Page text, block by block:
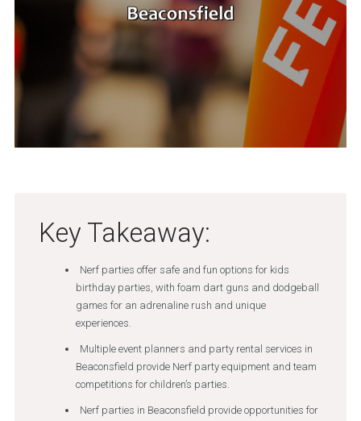
Key Takeaway:
Nerf parties offer safe and fun options for kids
birthday parties, with foam dart guns and dodgeball
games for an adrenaline rush and unique
experiences.
Multiple event planners and party rental services in
Beaconsfield provide Nerf party equipment and team
competitions for children’s parties.
Nerf parties in Beaconsfield provide opportunities for